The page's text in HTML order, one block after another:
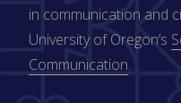
in communication and
University of Oregon’s
Communication.